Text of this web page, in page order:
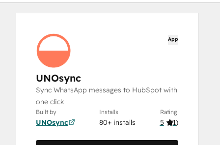
App
UNOsync
Sync WhatsApp messages to HubSpot with
one click
Built by
UNOsync
Installs
80+ installs
Rating
5 (1)